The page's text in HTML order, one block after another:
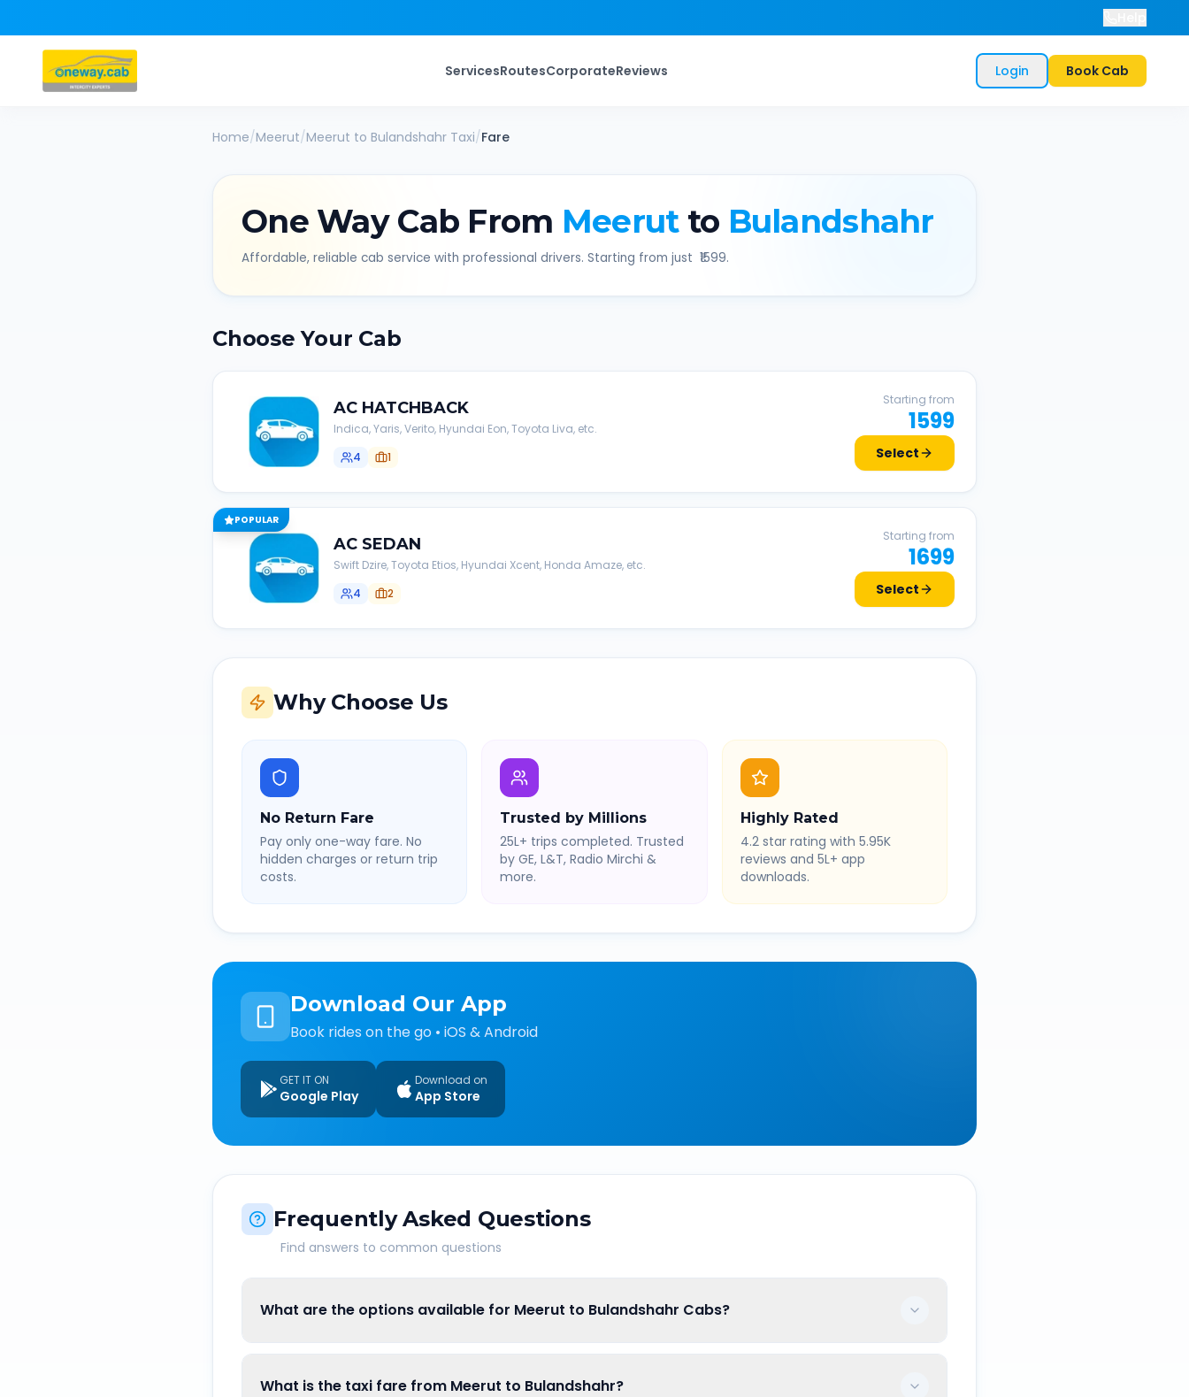
ServicesRoutesCorporateReviews Login Book Cab
Home/Meerut/Meerut to Bulandshahr Taxi/Fare
One Way Cab From Meerutto Bulandshahr
Affordable, reliable cab service with professional drivers. Starting from just ₹ 1599.
Choose Your Cab
AC HATCHBACK
Indica, Yaris, Verito, Hyundai Eon, Toyota Liva, etc.
4
1
Starting from
1599
Select
POPULAR
AC SEDAN
Swift Dzire, Toyota Etios, Hyundai Xcent, Honda Amaze, etc.
4
2
Starting from
1699
Select
Why Choose Us
No Return Fare
Pay only one-way fare. No
hidden charges or return trip
costs.
Trusted by Millions
25L+ trips completed. Trusted
by GE, L&T, Radio Mirchi &
more.
Highly Rated
4.2 star rating with 5.95K
reviews and 5L+ app
downloads.
Download Our App
Book rides on the go • iOS & Android
GET IT ON
Google Play
Download on
App Store
Frequently Asked Questions
Find answers to common questions
What are the options available for Meerut to Bulandshahr Cabs?
What is the taxi fare from Meerut to Bulandshahr?